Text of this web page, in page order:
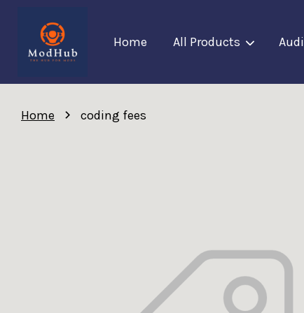
Home All Products Audi
Home › coding fees